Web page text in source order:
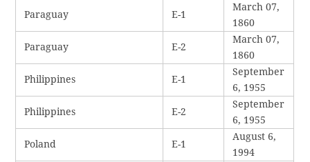
Paraguay E-1
March 07,
1860
Paraguay E-2
March 07,
1860
Philippines E-1
September
6, 1955
Philippines E-2
September
6, 1955
Poland E-1
August 6,
1994